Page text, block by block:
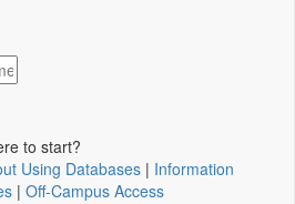
to start?
Using Databases | Information
| Off-Campus Access